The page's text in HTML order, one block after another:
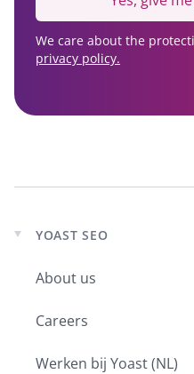
We care about the
privacy policy.
Expand
menu
YOAST SEO
About us
Careers
Werken bij Yoast (NL)